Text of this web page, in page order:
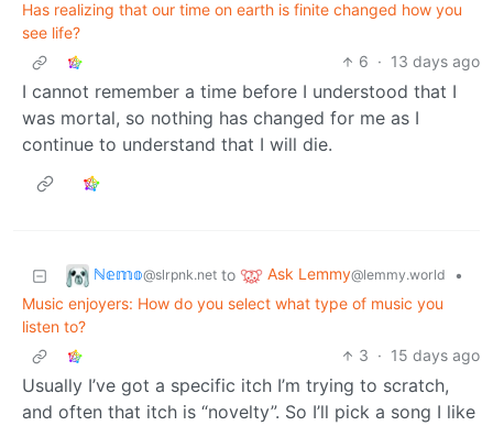
Has realizing that our time on earth is finite changed how you
see life?
6 · 13 days ago
I cannot remember a time before I understood that I
was mortal, so nothing has changed for me as I
continue to understand that I will die.
ℕ𝕖𝕞𝕠@slrpnk.net to Ask Lemmy@lemmy.world
•
Music enjoyers: How do you select what type of music you
listen to?
3 · 15 days ago
Usually I’ve got a specific itch I’m trying to scratch,
and often that itch is “novelty”. So I’ll pick a song I like